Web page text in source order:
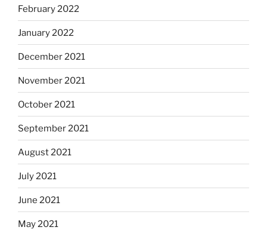
February 2022
January 2022
December 2021
November 2021
October 2021
September 2021
August 2021
July 2021
June 2021
May 2021